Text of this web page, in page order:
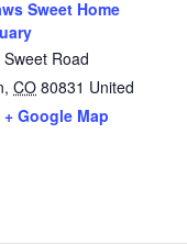
Sweet Home
Road
, CO 80831 United
+ Google Map